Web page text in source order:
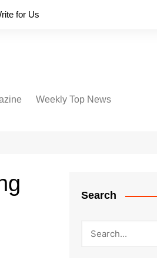
for Us
Weekly Top News
Search